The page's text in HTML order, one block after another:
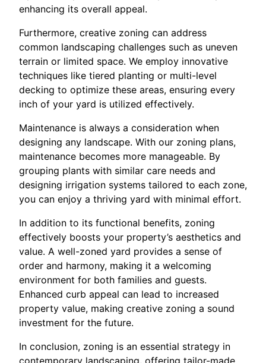
enhancing its overall appeal.
Furthermore, creative zoning can address
common landscaping challenges such as uneven
terrain or limited space. We employ innovative
techniques like tiered planting or multi-level
decking to optimize these areas, ensuring every
inch of your yard is utilized effectively.
Maintenance is always a consideration when
designing any landscape. With our zoning plans,
maintenance becomes more manageable. By
grouping plants with similar care needs and
designing irrigation systems tailored to each zone,
you can enjoy a thriving yard with minimal effort.
In addition to its functional benefits, zoning
effectively boosts your property’s aesthetics and
value. A well-zoned yard provides a sense of
order and harmony, making it a welcoming
environment for both families and guests.
Enhanced curb appeal can lead to increased
property value, making creative zoning a sound
investment for the future.
In conclusion, zoning is an essential strategy in
contemporary landscaping, offering tailor-made